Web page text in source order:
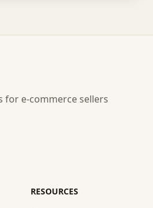
for e-commerce sellers
RESOURCES